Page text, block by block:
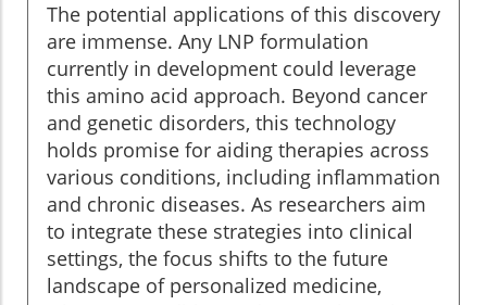
The potential applications of this discovery
are immense. Any LNP formulation
currently in development could leverage
this amino acid approach. Beyond cancer
and genetic disorders, this technology
holds promise for aiding therapies across
various conditions, including inflammation
and chronic diseases. As researchers aim
to integrate these strategies into clinical
settings, the focus shifts to the future
landscape of personalized medicine,